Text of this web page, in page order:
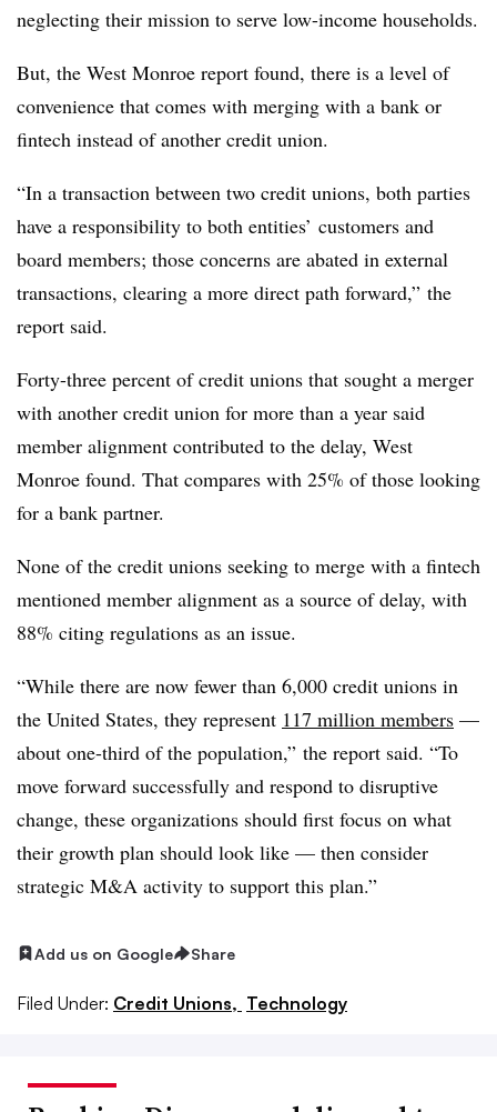
neglecting their mission to serve low-income households.
But, the West Monroe report found, there is a level of
convenience that comes with merging with a bank or
fintech instead of another credit union.
“In a transaction between two credit unions, both parties
have a responsibility to both entities’ customers and
board members; those concerns are abated in external
transactions, clearing a more direct path forward,” the
report said.
Forty-three percent of credit unions that sought a merger
with another credit union for more than a year said
member alignment contributed to the delay, West
Monroe found. That compares with 25% of those looking
for a bank partner.
None of the credit unions seeking to merge with a fintech
mentioned member alignment as a source of delay, with
88% citing regulations as an issue.
“While there are now fewer than 6,000 credit unions in
the United States, they represent 117 million members —
about one-third of the population,” the report said. “To
move forward successfully and respond to disruptive
change, these organizations should first focus on what
their growth plan should look like — then consider
strategic M&A activity to support this plan.”
Add us on Google Share
Filed Under: Credit Unions, Technology